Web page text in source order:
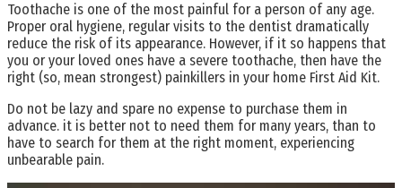
Toothache is one of the most painful for a person of any age.
Proper oral hygiene, regular visits to the dentist dramatically
reduce the risk of its appearance. However, if it so happens that
you or your loved ones have a severe toothache, then have the
right (so, mean strongest) painkillers in your home First Aid Kit.
Do not be lazy and spare no expense to purchase them in
advance. it is better not to need them for many years, than to
have to search for them at the right moment, experiencing
unbearable pain.